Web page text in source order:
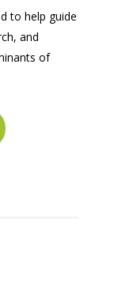
to help guide
and
of